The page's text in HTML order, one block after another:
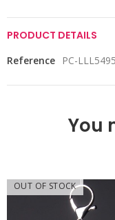
PRODUCT DETAILS
Reference PC-
You
OUT OF STOCK